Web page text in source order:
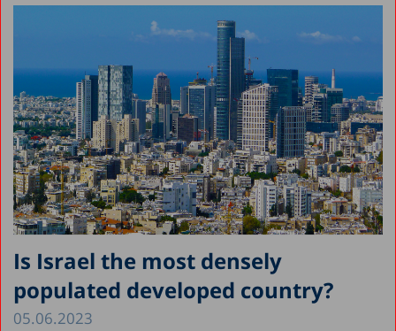
Is Israel the most densely
populated developed country?
05.06.2023